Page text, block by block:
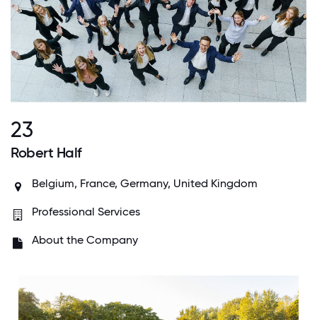
23
Robert Half
Belgium, France, Germany, United Kingdom
Professional Services
About the Company